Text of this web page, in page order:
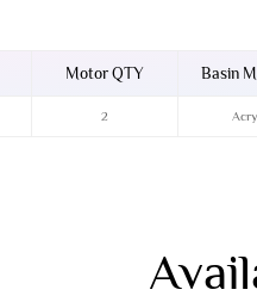
Motor QTY Basin
2